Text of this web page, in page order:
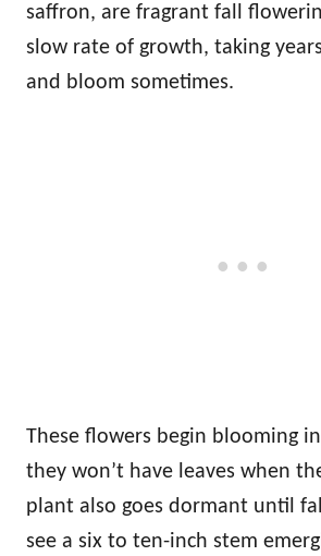
saffron, are fragrant fall
slow rate of growth, taking
and bloom sometimes.
These flowers begin blooming
they won’t have leaves when
plant also goes dormant until
see a six to ten-inch stem